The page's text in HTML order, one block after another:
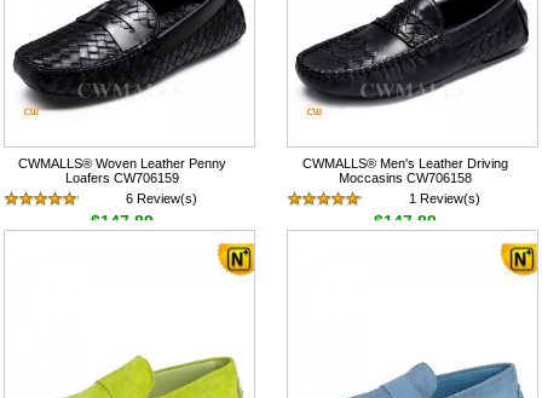
CWMALLS® Woven Leather Penny
Loafers CW706159
6 Review(s)
$147.89
CWMALLS® Men's Leather Driving
Moccasins CW706158
1 Review(s)
$147.89